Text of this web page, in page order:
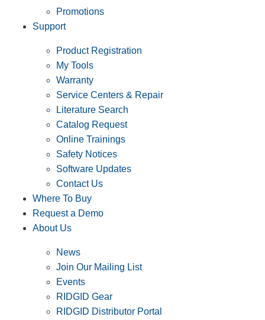
Promotions
Support
Product Registration
My Tools
Warranty
Service Centers & Repair
Literature Search
Catalog Request
Online Trainings
Safety Notices
Software Updates
Contact Us
Where To Buy
Request a Demo
About Us
News
Join Our Mailing List
Events
RIDGID Gear
RIDGID Distributor Portal